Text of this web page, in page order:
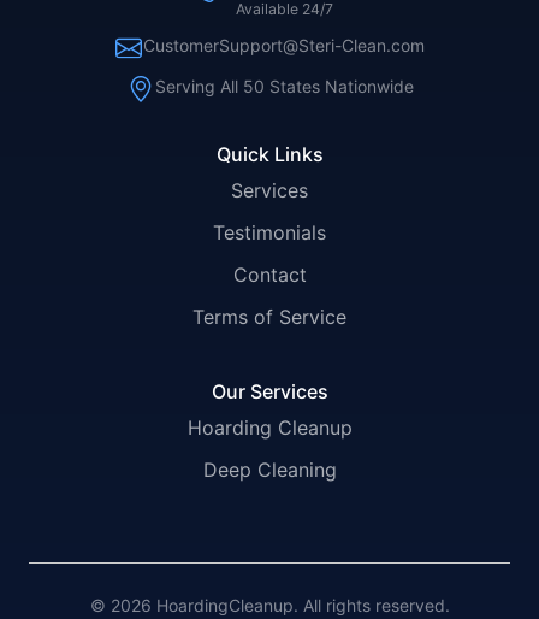
Quick Links
Services
Testimonials
Contact
Terms of Service
Our Services
Hoarding Cleanup
Deep Cleaning
Available 24/7
CustomerSupport@Steri-Clean.com
Serving All 50 States Nationwide
© 2026 HoardingCleanup. All rights reserved.